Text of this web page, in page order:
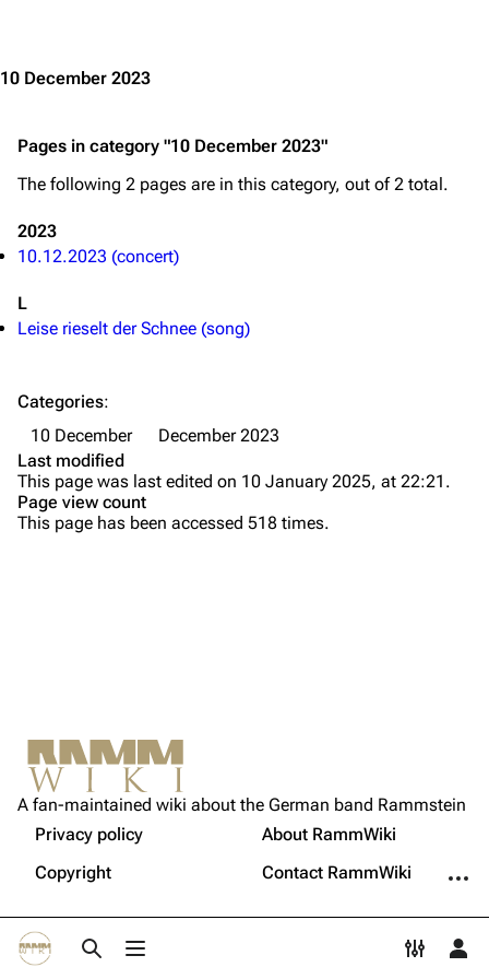
Toggle search
Toggle menu
Emigrate
Discography
Videography
Merchandise
Discography
Videography
Information
Discography
Videography
Song list
Discography
Videography
Song list
Christoph Schneider
Till Lindemann
Paul Landers
Christian Lorenz
Toggle
Not logged in
Your IP address will be publicly visible if you make any
edits.
Log in
10 December 2023
Permanent link
Get shortened URL
Pages in category "10 December 2023"
The following 2 pages are in this category, out of 2 total.
2023
10.12.2023 (concert)
L
Leise rieselt der Schnee (song)
Categories:
10 December
December 2023
Last modified
This page was last edited on 10 January 2025, at 22:21.
Page view count
This page has been accessed 518 times.
A fan-maintained wiki about the German band Rammstein
Privacy policy
About RammWiki
Copyright
Contact RammWiki